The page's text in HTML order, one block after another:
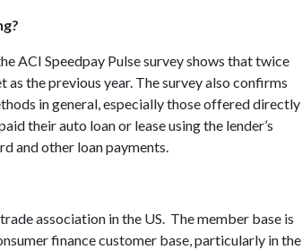
ACI Speedpay Pulse survey shows that twice
as the previous year. The survey also confirms
in general, especially those offered directly
their auto loan or lease using the lender’s
and other loan payments.
association in the US. The member base is
finance customer base, particularly in the